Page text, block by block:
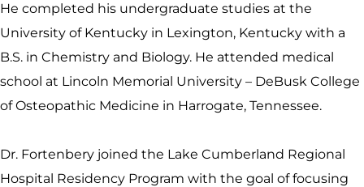
He completed his undergraduate studies at the
University of Kentucky in Lexington, Kentucky with a
B.S. in Chemistry and Biology. He attended medical
school at Lincoln Memorial University – DeBusk College
of Osteopathic Medicine in Harrogate, Tennessee.
Dr. Fortenbery joined the Lake Cumberland Regional
Hospital Residency Program with the goal of focusing